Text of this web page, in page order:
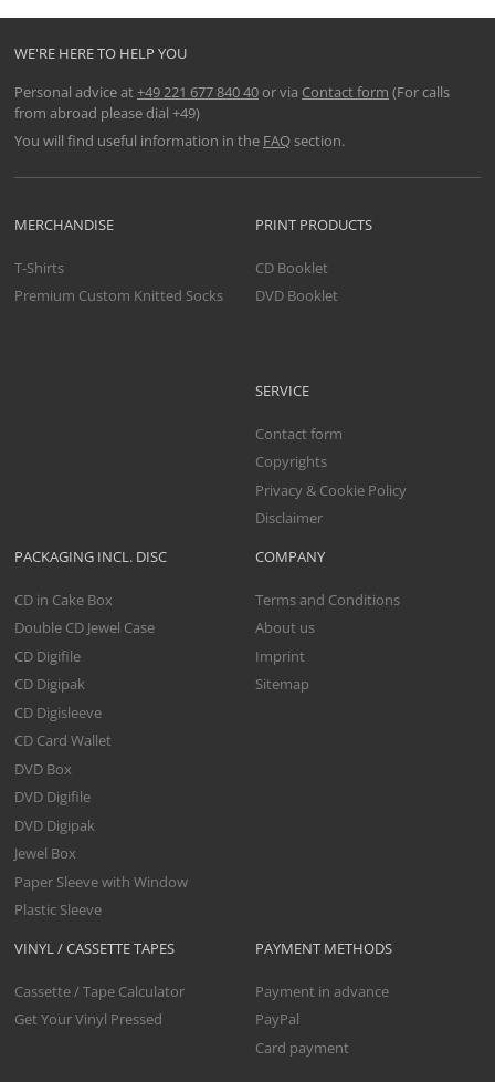
WE'RE HERE TO HELP YOU
Personal advice at+49 221 677 840 40or via Contact form (For calls
from abroad please dial +49)
You will find useful information in the FAQsection.
VINYL / CASSETTE TAPES
Cassette / Tape Calculator
Get Your Vinyl Pressed
MERCHANDISE
T-Shirts
Premium Custom Knitted Socks
PACKAGING INCL. DISC
CD in Cake Box
Double CD Jewel Case
CD Digifile
CD Digipak
CD Digisleeve
CD Card Wallet
DVD Box
DVD Digifile
DVD Digipak
Jewel Box
Paper Sleeve with Window
Plastic Sleeve
PRINT PRODUCTS
CD Booklet
DVD Booklet
SERVICE
Contact form
Copyrights
Privacy & Cookie Policy
Disclaimer
COMPANY
Terms and Conditions
About us
Imprint
Sitemap
PAYMENT METHODS
Payment in advance
PayPal
Card payment